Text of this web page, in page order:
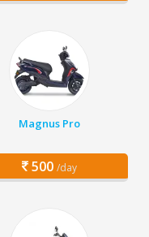
Magnus Pro
500 /day